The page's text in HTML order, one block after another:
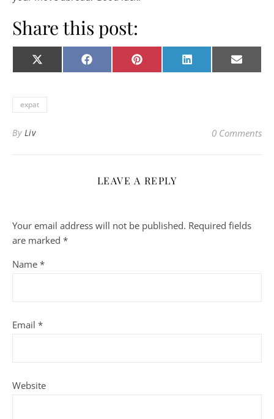
Share this post:
Share on
X
(Twitter)
Share on
Facebook Share on
Pinterest Share on
LinkedIn Share
E-
mail
expat
By Liv 0 Comments
LEAVE A REPLY
Your email address will not be published. Required fields
are marked *
Name *
Email *
Website